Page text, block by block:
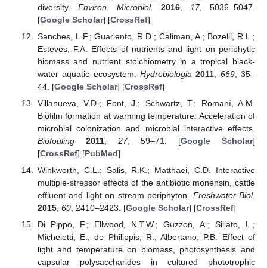
diversity. Environ. Microbiol. 2016, 17, 5036–5047.
[Google Scholar] [CrossRef]
Sanches, L.F.; Guariento, R.D.; Caliman, A.; Bozelli, R.L.;
Esteves, F.A. Effects of nutrients and light on periphytic
biomass and nutrient stoichiometry in a tropical black-
water aquatic ecosystem. Hydrobiologia 2011 669, 35–
44. [Google Scholar] [CrossRef]
Villanueva, V.D.; Font, J.; Schwartz, T.; Romaní, A.M.
Biofilm formation at warming temperature: Acceleration of
microbial colonization and microbial interactive effects.
Biofouling
2011, 27, 59–71. [Google Scholar]
[CrossRef] [PubMed]
Winkworth, C.L.; Salis, R.K.; Matthaei, C.D. Interactive
multiple-stressor effects of the antibiotic monensin, cattle
effluent and light on stream periphyton. Freshwater Biol.
2015, 60, 2410–2423. [Google Scholar] [CrossRef]
Di Pippo, F.; Ellwood, N.T.W.; Guzzon, A.; Siliato, L.;
Micheletti, E.; de Philippis, R.; Albertano, P.B. Effect of
light and temperature on biomass, photosynthesis and
capsular polysaccharides in cultured phototrophic